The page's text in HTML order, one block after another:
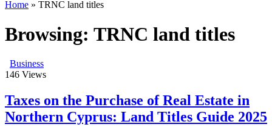
Home » TRNC land titles
Browsing: TRNC land titles
Business
146 Views
Taxes on the Purchase of Real Estate in
Northern Cyprus: Land Titles Guide 2025